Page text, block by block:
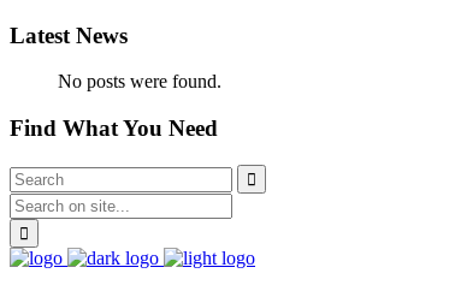
Latest News
No posts were found.
Find What You Need